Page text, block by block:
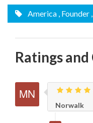
America , Founder
Ratings
Norwalk